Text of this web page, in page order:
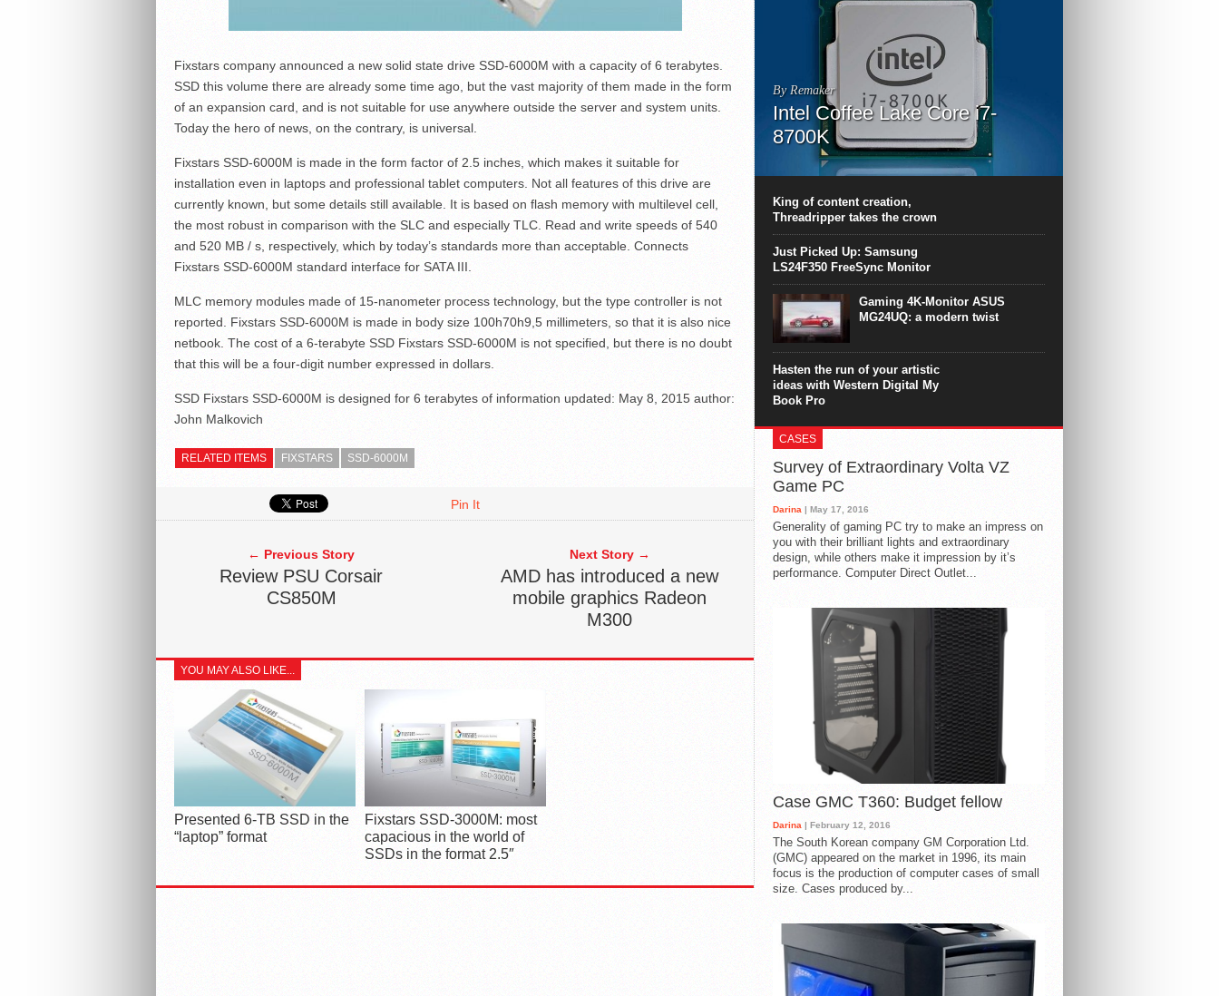
Fixstars company announced a new solid state drive SSD-6000M with a capacity of 6 terabytes.
SSD this volume there are already some time ago, but the vast majority of them made in the form
of an expansion card, and is not suitable for use anywhere outside the server and system units.
Today the hero of news, on the contrary, is universal.
Fixstars SSD-6000M is made in the form factor of 2.5 inches, which makes it suitable for
installation even in laptops and professional tablet computers. Not all features of this drive are
currently known, but some details still available. It is based on flash memory with multilevel cell,
the most robust in comparison with the SLC and especially TLC. Read and write speeds of 540
and 520 MB / s, respectively, which by today’s standards more than acceptable. Connects
Fixstars SSD-6000M standard interface for SATA III.
MLC memory modules made of 15-nanometer process technology, but the type controller is not
reported. Fixstars SSD-6000M is made in body size 100h70h9,5 millimeters, so that it is also nice
netbook. The cost of a 6-terabyte SSD Fixstars SSD-6000M is not specified, but there is no doubt
that this will be a four-digit number expressed in dollars.
SSD Fixstars SSD-6000M is designed for 6 terabytes of information updated: May 8, 2015 author:
John Malkovich
RELATED ITEMS FIXSTARS SSD-6000M
Pin It
← Previous Story
Review PSU Corsair
CS850M
Next Story →
AMD has introduced a new
mobile graphics Radeon
M300
YOU MAY ALSO LIKE...
Presented 6-TB SSD in the
“laptop” format
Fixstars SSD-3000M: most
capacious in the world of
SSDs in the format 2.5″
By Remaker
Intel Coffee Lake Core i7-
8700K
This CPU surpasses the 8-core Ryzen’s
this is achieved at the expense of a stronger
overheating. Intel Core i7 Intel Coffee Lake Core i7-
King of content creation,
Threadripper takes the crown
Just Picked Up: Samsung
LS24F350 FreeSync Monitor
Gaming 4K-Monitor ASUS
MG24UQ: a modern twist
Hasten the run of your artistic
ideas with Western Digital My
Book Pro
CASES
Survey of Extraordinary Volta VZ
Game PC
Darina | May 17, 2016
Generality of gaming PC try to make an impress on
you with their brilliant lights and extraordinary
design, while others make it impression by it’s
performance. Computer Direct Outlet...
Case GMC T360: Budget fellow
Darina | February 12, 2016
The South Korean company GM Corporation Ltd.
(GMC) appeared on the market in 1996, its main
focus is the production of computer cases of small
size. Cases produced by...